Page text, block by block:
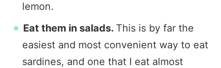
lemon.
Eat them in salads. This is by far the
easiest and most convenient way to eat
sardines, and one that I eat almost